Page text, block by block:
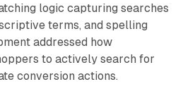
logic capturing searches
terms, and spelling
addressed how
to actively search for
conversion actions.